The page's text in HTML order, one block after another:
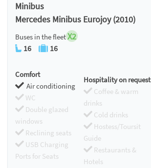
Minibus
Mercedes Minibus Eurojoy (2010)
Buses in the fleetX2
16 16
Comfort
Air conditioning
WC
Double glazed
windows
Reclining seats
USB Charging
Ports for Seats
Hospitality on request
Coffee & warm
drinks
Cold drinks
Hostess/Toursit
Guide
Restaurants &
Hotels